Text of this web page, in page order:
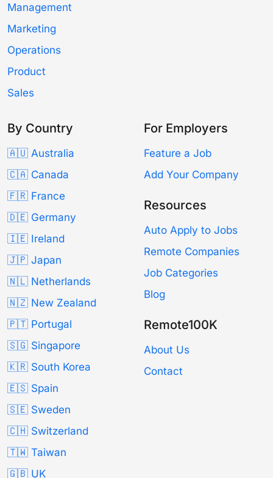
Management
Marketing
Operations
Product
Sales
By Country
🇦🇺 Australia
🇨🇦 Canada
🇫🇷 France
🇩🇪 Germany
🇮🇪 Ireland
🇯🇵 Japan
🇳🇱 Netherlands
🇳🇿 New Zealand
🇵🇹 Portugal
🇸🇬 Singapore
🇰🇷 South Korea
🇪🇸 Spain
🇸🇪 Sweden
🇨🇭 Switzerland
🇹🇼 Taiwan
🇬🇧 UK
For Employers
Feature a Job
Add Your Company
Resources
Auto Apply to Jobs
Remote Companies
Job Categories
Blog
Remote100K
About Us
Contact